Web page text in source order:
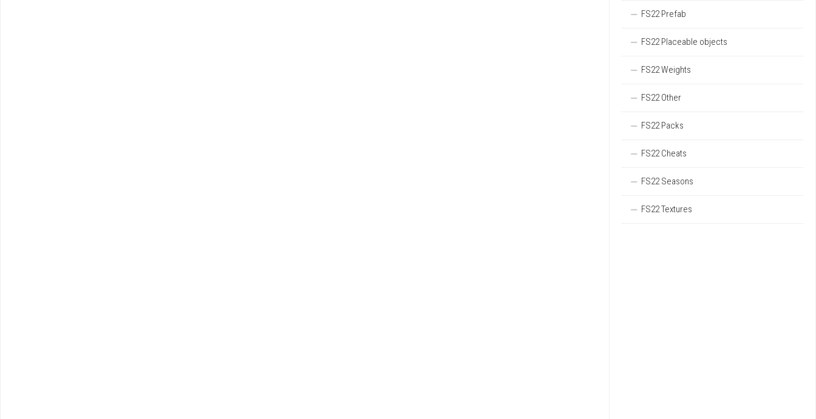
FS22 Prefab
FS22 Placeable objects
FS22 Weights
FS22 Other
FS22 Packs
FS22 Cheats
FS22 Seasons
FS22 Textures